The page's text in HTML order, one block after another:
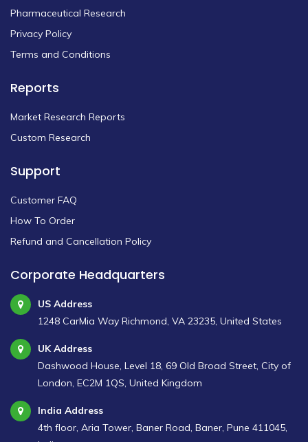
Pharmaceutical Research
Privacy Policy
Terms and Conditions
Reports
Market Research Reports
Custom Research
Support
Customer FAQ
How To Order
Refund and Cancellation Policy
Corporate Headquarters
US Address
1248 CarMia Way Richmond, VA 23235, United States
UK Address
Dashwood House, Level 18, 69 Old Broad Street, City of
London, EC2M 1QS, United Kingdom
India Address
4th floor, Aria Tower, Baner Road, Baner, Pune 411045,